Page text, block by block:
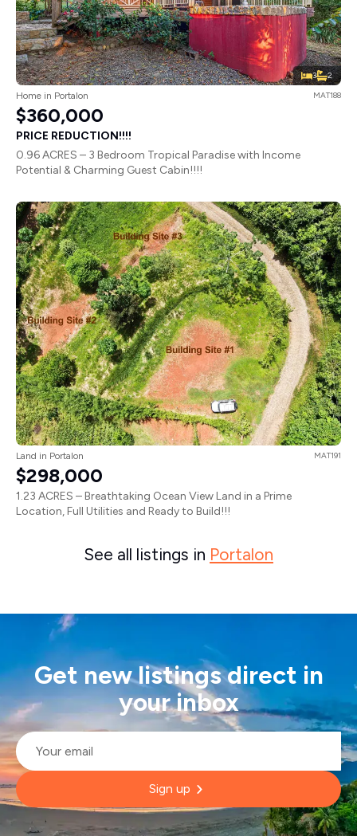
3 2
Home in Portalon MAT188
$360,000
PRICE REDUCTION!!!!
0.96 ACRES – 3 Bedroom Tropical Paradise with Income
Potential & Charming Guest Cabin!!!!
Land in Portalon MAT191
$298,000
1.23 ACRES – Breathtaking Ocean View Land in a Prime
Location, Full Utilities and Ready to Build!!!
See all listings in Portalon
Get new listings direct in
your inbox
Email
Sign up